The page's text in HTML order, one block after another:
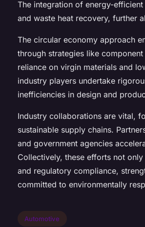
The integration of energy-
and waste heat recovery, further
The circular economy approach
through strategies like
reliance on virgin materials and
industry players undertake
inefficiencies in design and
Industry collaborations are vital,
sustainable supply chains.
and government agencies
Collectively, these efforts not
and regulatory compliance,
committed to environmentally
Automotive